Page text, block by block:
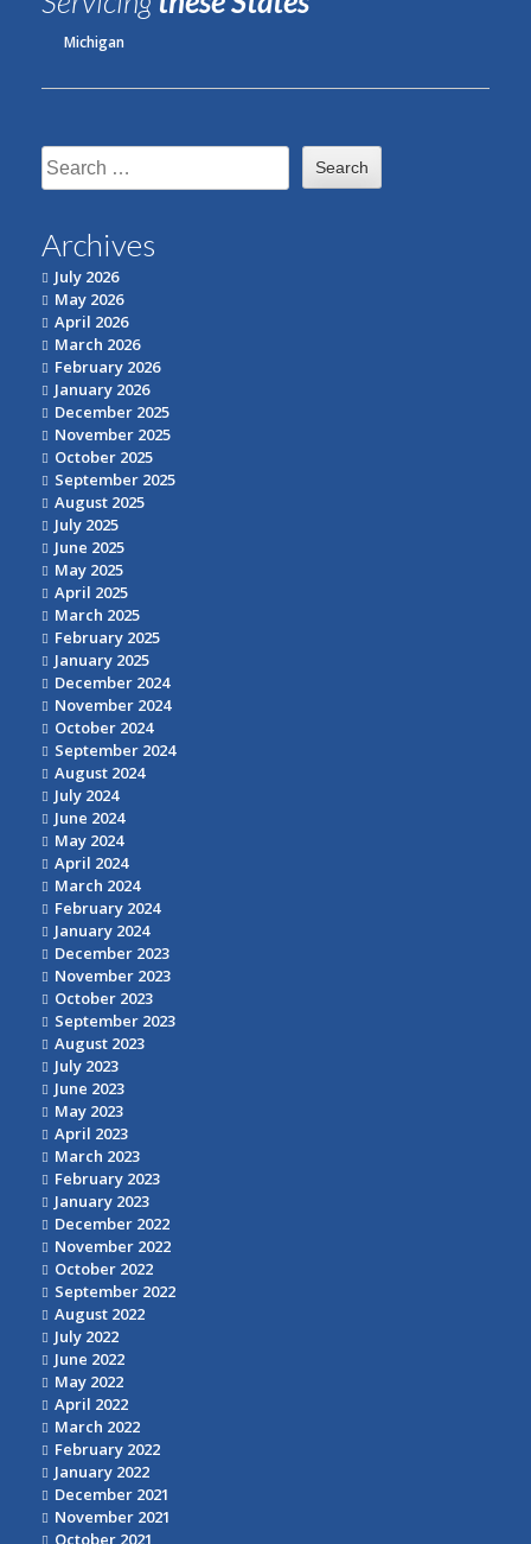
Michigan
Search
for:
Archives
July 2026
May 2026
April 2026
March 2026
February 2026
January 2026
December 2025
November 2025
October 2025
September 2025
August 2025
July 2025
June 2025
May 2025
April 2025
March 2025
February 2025
January 2025
December 2024
November 2024
October 2024
September 2024
August 2024
July 2024
June 2024
May 2024
April 2024
March 2024
February 2024
January 2024
December 2023
November 2023
October 2023
September 2023
August 2023
July 2023
June 2023
May 2023
April 2023
March 2023
February 2023
January 2023
December 2022
November 2022
October 2022
September 2022
August 2022
July 2022
June 2022
May 2022
April 2022
March 2022
February 2022
January 2022
December 2021
November 2021
October 2021